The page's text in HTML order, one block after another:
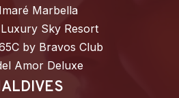
Marbella
Sky Resort
by Bravos Club
Amor Deluxe